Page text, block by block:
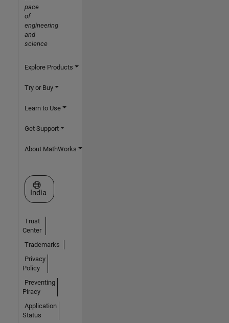
pace
of
engineering
and
science
Explore Products
Try or Buy
Learn to Use
Get Support
About MathWorks
Select a Web Site
India
Trust
Center
Trademarks
Privacy
Policy
Preventing
Piracy
Application
Status